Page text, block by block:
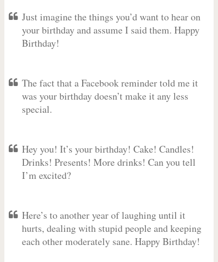
Just imagine the things you’d want to hear on
your birthday and assume I said them. Happy
Birthday!
The fact that a Facebook reminder told me it
was your birthday doesn’t make it any less
special.
Hey you! It’s your birthday! Cake! Candles!
Drinks! Presents! More drinks! Can you tell
I’m excited?
Here’s to another year of laughing until it
hurts, dealing with stupid people and keeping
each other moderately sane. Happy Birthday!